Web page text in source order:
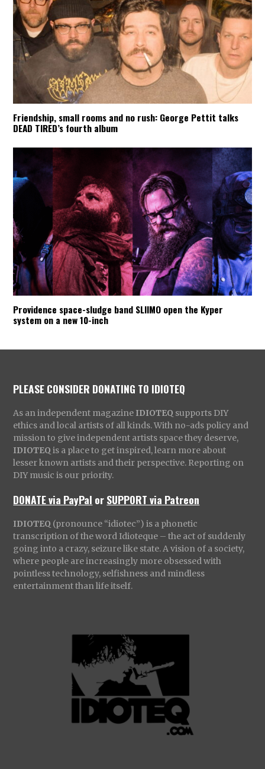
Friendship, small rooms and no rush: George Pettit talks
DEAD TIRED’s fourth album
Providence space-sludge band SLIIMO open the Kyper
system on a new 10-inch
PLEASE CONSIDER DONATING TO IDIOTEQ
As an independent magazine IDIOTEQ supports DIY
ethics and local artists of all kinds. With no-ads policy and
mission to give independent artists space they deserve,
IDIOTEQ is a place to get inspired, learn more about
lesser known artists and their perspective. Reporting on
DIY music is our priority.
DONATE via PayPal orSUPPORT via Patreon
IDIOTEQ (pronounce “idiotec”) is a phonetic
transcription of the word Idioteque – the act of suddenly
going into a crazy, seizure like state. A vision of a society,
where people are increasingly more obsessed with
pointless technology, selfishness and mindless
entertainment than life itself.